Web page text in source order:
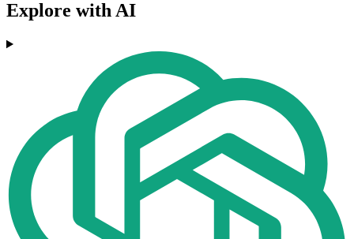
Explore with AI